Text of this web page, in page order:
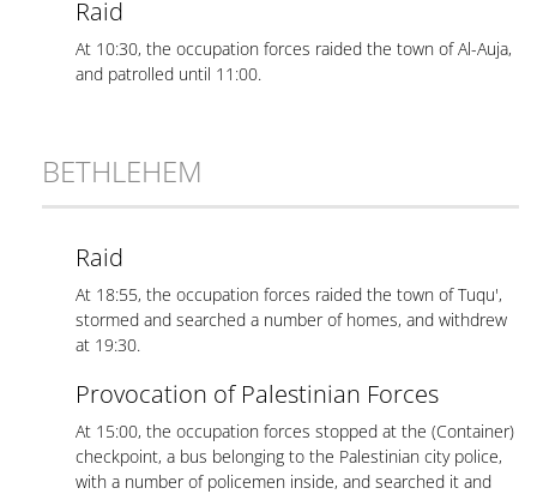
Raid
At 10:30, the occupation forces raided the town of Al-Auja,
and patrolled until 11:00.
BETHLEHEM
Raid
At 18:55, the occupation forces raided the town of Tuqu',
stormed and searched a number of homes, and withdrew
at 19:30.
Provocation of Palestinian Forces
At 15:00, the occupation forces stopped at the (Container)
checkpoint, a bus belonging to the Palestinian city police,
with a number of policemen inside, and searched it and